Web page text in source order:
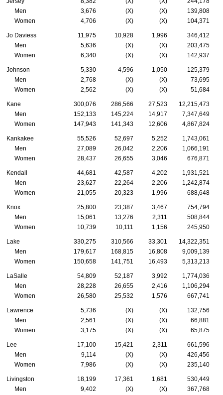
Men
3,676 (X) (X)
139,808
Women
4,706 (X) (X) 104,371
Jo Daviess 11,975 10,928 1,996
346,412
Men
5,636 (X) (X)
203,475
Women
6,340 (X) (X) 142,937
Johnson 5,330 4,596 1,050
125,379
Men
2,768 (X) (X)
73,695
Women
2,562 (X) (X) 51,684
Kane 300,076 286,566 27,523 12,215,473
Men
152,133 145,224 14,917
7,347,649
Women
147,943 141,343 12,606 4,867,824
Kankakee 55,526 52,697 5,252
1,743,061
Men
27,089 26,042 2,206
1,066,191
Women
28,437 26,655 3,046 676,871
Kendall 44,681 42,587 4,202
1,931,521
Men
23,627 22,264 2,206
1,242,874
Women
21,055 20,323 1,996 688,648
Knox 25,800 23,387 3,467
754,794
Men
15,061 13,276 2,311
508,844
Women
10,739 10,111 1,156 245,950
Lake 330,275 310,566 33,301 14,322,351
Men
179,617 168,815 16,808
9,009,139
Women
150,658 141,751 16,493 5,313,213
LaSalle 54,809 52,187 3,992
1,774,036
Men
28,228 26,655 2,416
1,106,294
Women
26,580 25,532 1,576 667,741
Lawrence 5,736 (X) (X)
132,756
Men
2,561 (X) (X)
66,881
Women
3,175 (X) (X) 65,875
Lee 17,100 15,421 2,311
661,596
Men
9,114 (X) (X)
426,456
Women
7,986 (X) (X) 235,140
Livingston 18,199 17,361 1,681
530,449
Men
9,402 (X) (X)
367,768